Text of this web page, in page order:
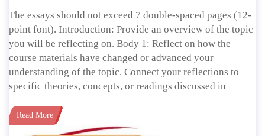
The essays should not exceed 7 double-spaced pages (12-
point font). Introduction: Provide an overview of the topic
you will be reflecting on. Body 1: Reflect on how the
course materials have changed or advanced your
understanding of the topic. Connect your reflections to
specific theories, concepts, or readings discussed in
Read More